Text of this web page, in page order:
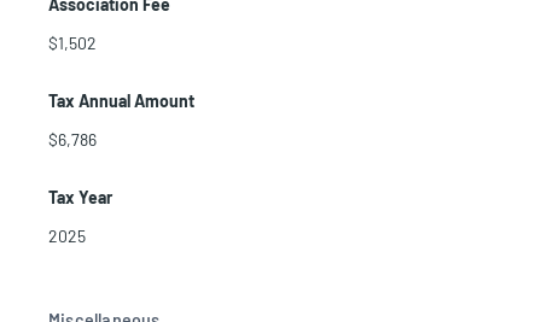
$1,502
Tax Annual Amount
$6,786
Tax Year
2025